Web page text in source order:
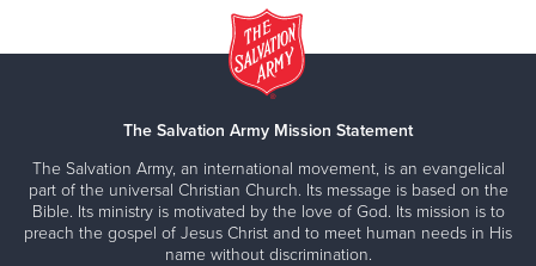
The Salvation Army Mission Statement
The Salvation Army, an international movement, is an evangelical
part of the universal Christian Church. Its message is based on the
Bible. Its ministry is motivated by the love of God. Its mission is to
preach the gospel of Jesus Christ and to meet human needs in His
name without discrimination.